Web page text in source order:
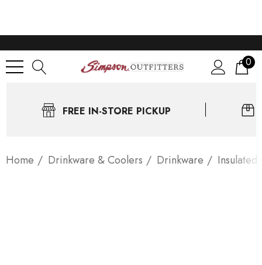
0
FREE IN-STORE PICKUP
Home Drinkware & Coolers Drinkware